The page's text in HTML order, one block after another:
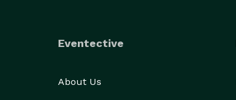
Eventective
About Us